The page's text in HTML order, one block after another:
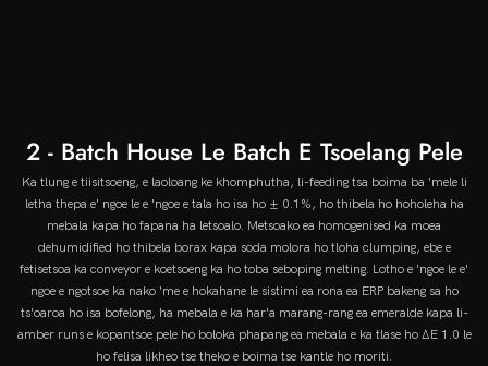
2 - Batch House Le Batch E Tsoelang Pele
Ka tlung e tiisitsoeng, e laoloang ke khomphutha, li-feeding tsa boima ba 'mele li
letha thepa e' ngoe le e 'ngoe e tala ho isa ho ± 0.1%, ho thibela ho hoholeha ha
mebala kapa ho fapana ha letsoalo. Metsoako ea homogenised ka moea
dehumidified ho thibela borax kapa soda molora ho tloha clumping, ebe e
fetisetsoa ka conveyor e koetsoeng ka ho toba seboping melting. Lotho e 'ngoe le e'
ngoe e ngotsoe ka nako 'me e hokahane le sistimi ea rona ea ERP bakeng sa ho
ts'oaroa ho isa bofelong, ha mebala e ka har'a marang-rang ea emeralde kapa li-
amber runs e kopantsoe pele ho boloka phapang ea mebala e ka tlase ho ΔE 1.0 le
ho felisa likheo tse theko e boima tse kantle ho moriti.